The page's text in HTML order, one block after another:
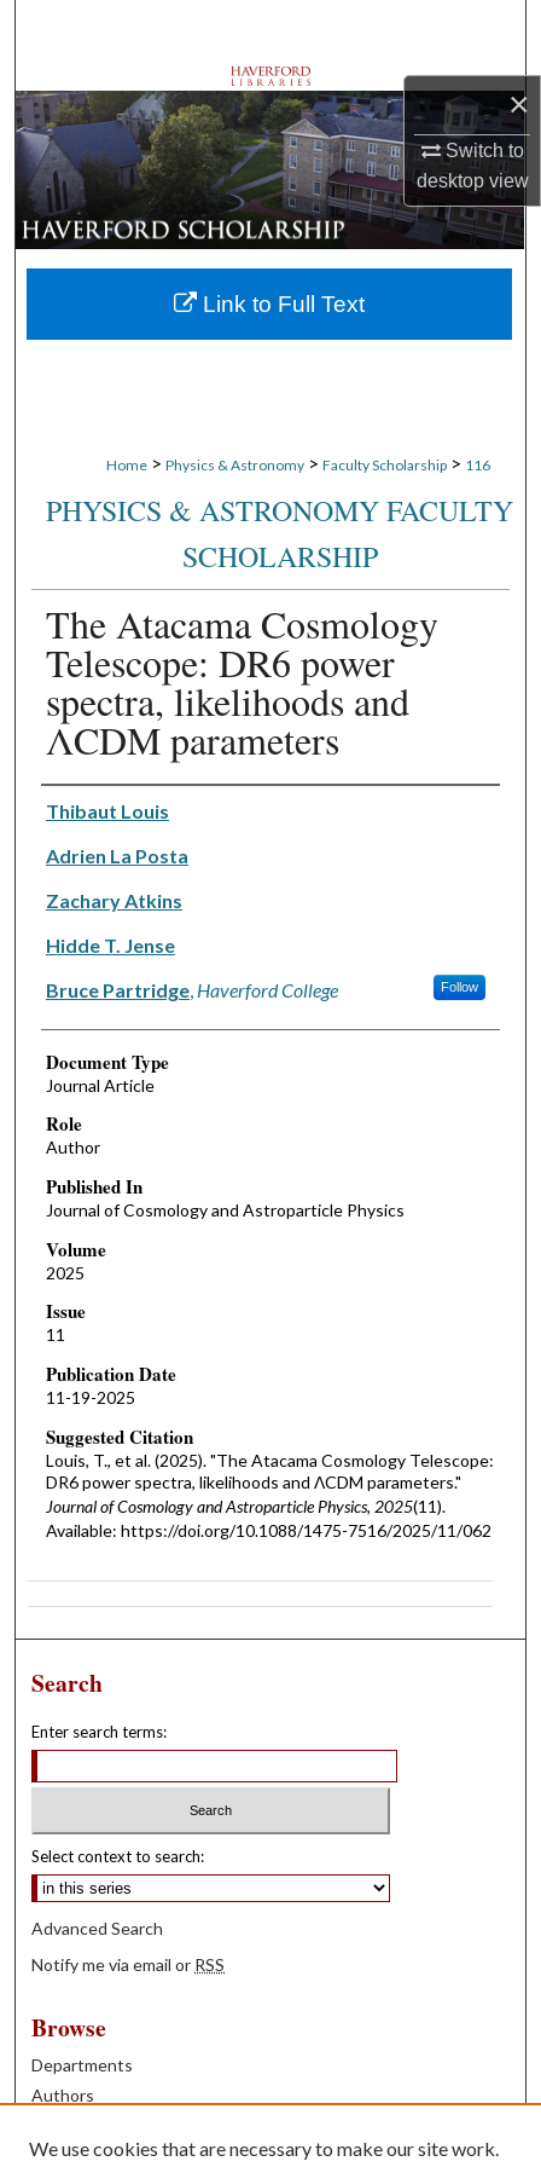
×
Switch to
desktopview
Browse Departments
My Account
About
Digital Commons Network™
Home > Physics & Astronomy > Faculty Scholarship > 116
PHYSICS & ASTRONOMY FACULTY
SCHOLARSHIP
The Atacama Cosmology
Telescope: DR6 power
spectra, likelihoods and
ΛCDM parameters
Authors
Thibaut Louis
Adrien La Posta
Zachary Atkins
Hidde T. Jense
Bruce Partridge, Haverford College Follow
Document Type
Journal Article
Role
Author
Published In
Journal of Cosmology and Astroparticle Physics
Volume
2025
Issue
11
Publication Date
11-19-2025
Suggested Citation
Louis, T., et al. (2025). "The Atacama Cosmology Telescope:
DR6 power spectra, likelihoods and ΛCDM parameters."
Journal of Cosmology and Astroparticle Physics, 2025(11).
Available: https://doi.org/10.1088/1475-7516/2025/11/062
Link to Full Text
Search
Enter search terms:
Select context to search:
Advanced Search
Notify me via email or RSS
Browse
Departments
Authors
Books
We use cookies that are necessary to make our site work.